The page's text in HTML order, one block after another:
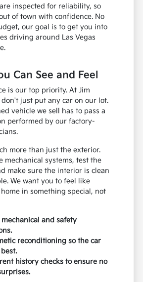
inspected for reliability, so
of town with confidence. No
our goal is to get you into
driving around Las Vegas
Can See and Feel
is our top priority. At Jim
don't just put any car on our lot.
vehicle we sell has to pass a
performed by our factory-
more than just the exterior.
mechanical systems, test the
make sure the interior is clean
We want you to feel like
in something special, not
mechanical and safety
reconditioning so the car
history checks to ensure no